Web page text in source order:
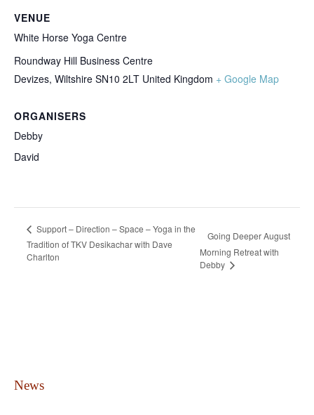
VENUE
White Horse Yoga Centre
Roundway Hill Business Centre
Devizes, Wiltshire SN10 2LT United Kingdom + Google Map
ORGANISERS
Debby
David
Support – Direction – Space – Yoga in the
Tradition of TKV Desikachar with Dave
Charlton
Going Deeper August
Morning Retreat with
Debby
News